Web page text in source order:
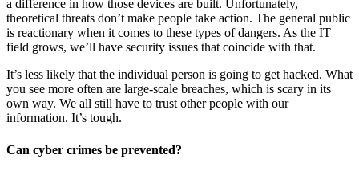
a difference in how those devices are built. Unfortunately,
theoretical threats don’t make people take action. The general public
is reactionary when it comes to these types of dangers. As the IT
field grows, we’ll have security issues that coincide with that.
It’s less likely that the individual person is going to get hacked. What
you see more often are large-scale breaches, which is scary in its
own way. We all still have to trust other people with our
information. It’s tough.
Can cyber crimes be prevented?